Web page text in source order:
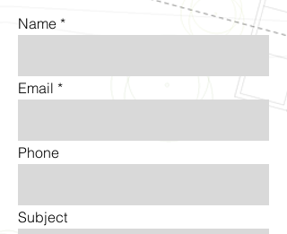
Name
Email
Phone
Subject